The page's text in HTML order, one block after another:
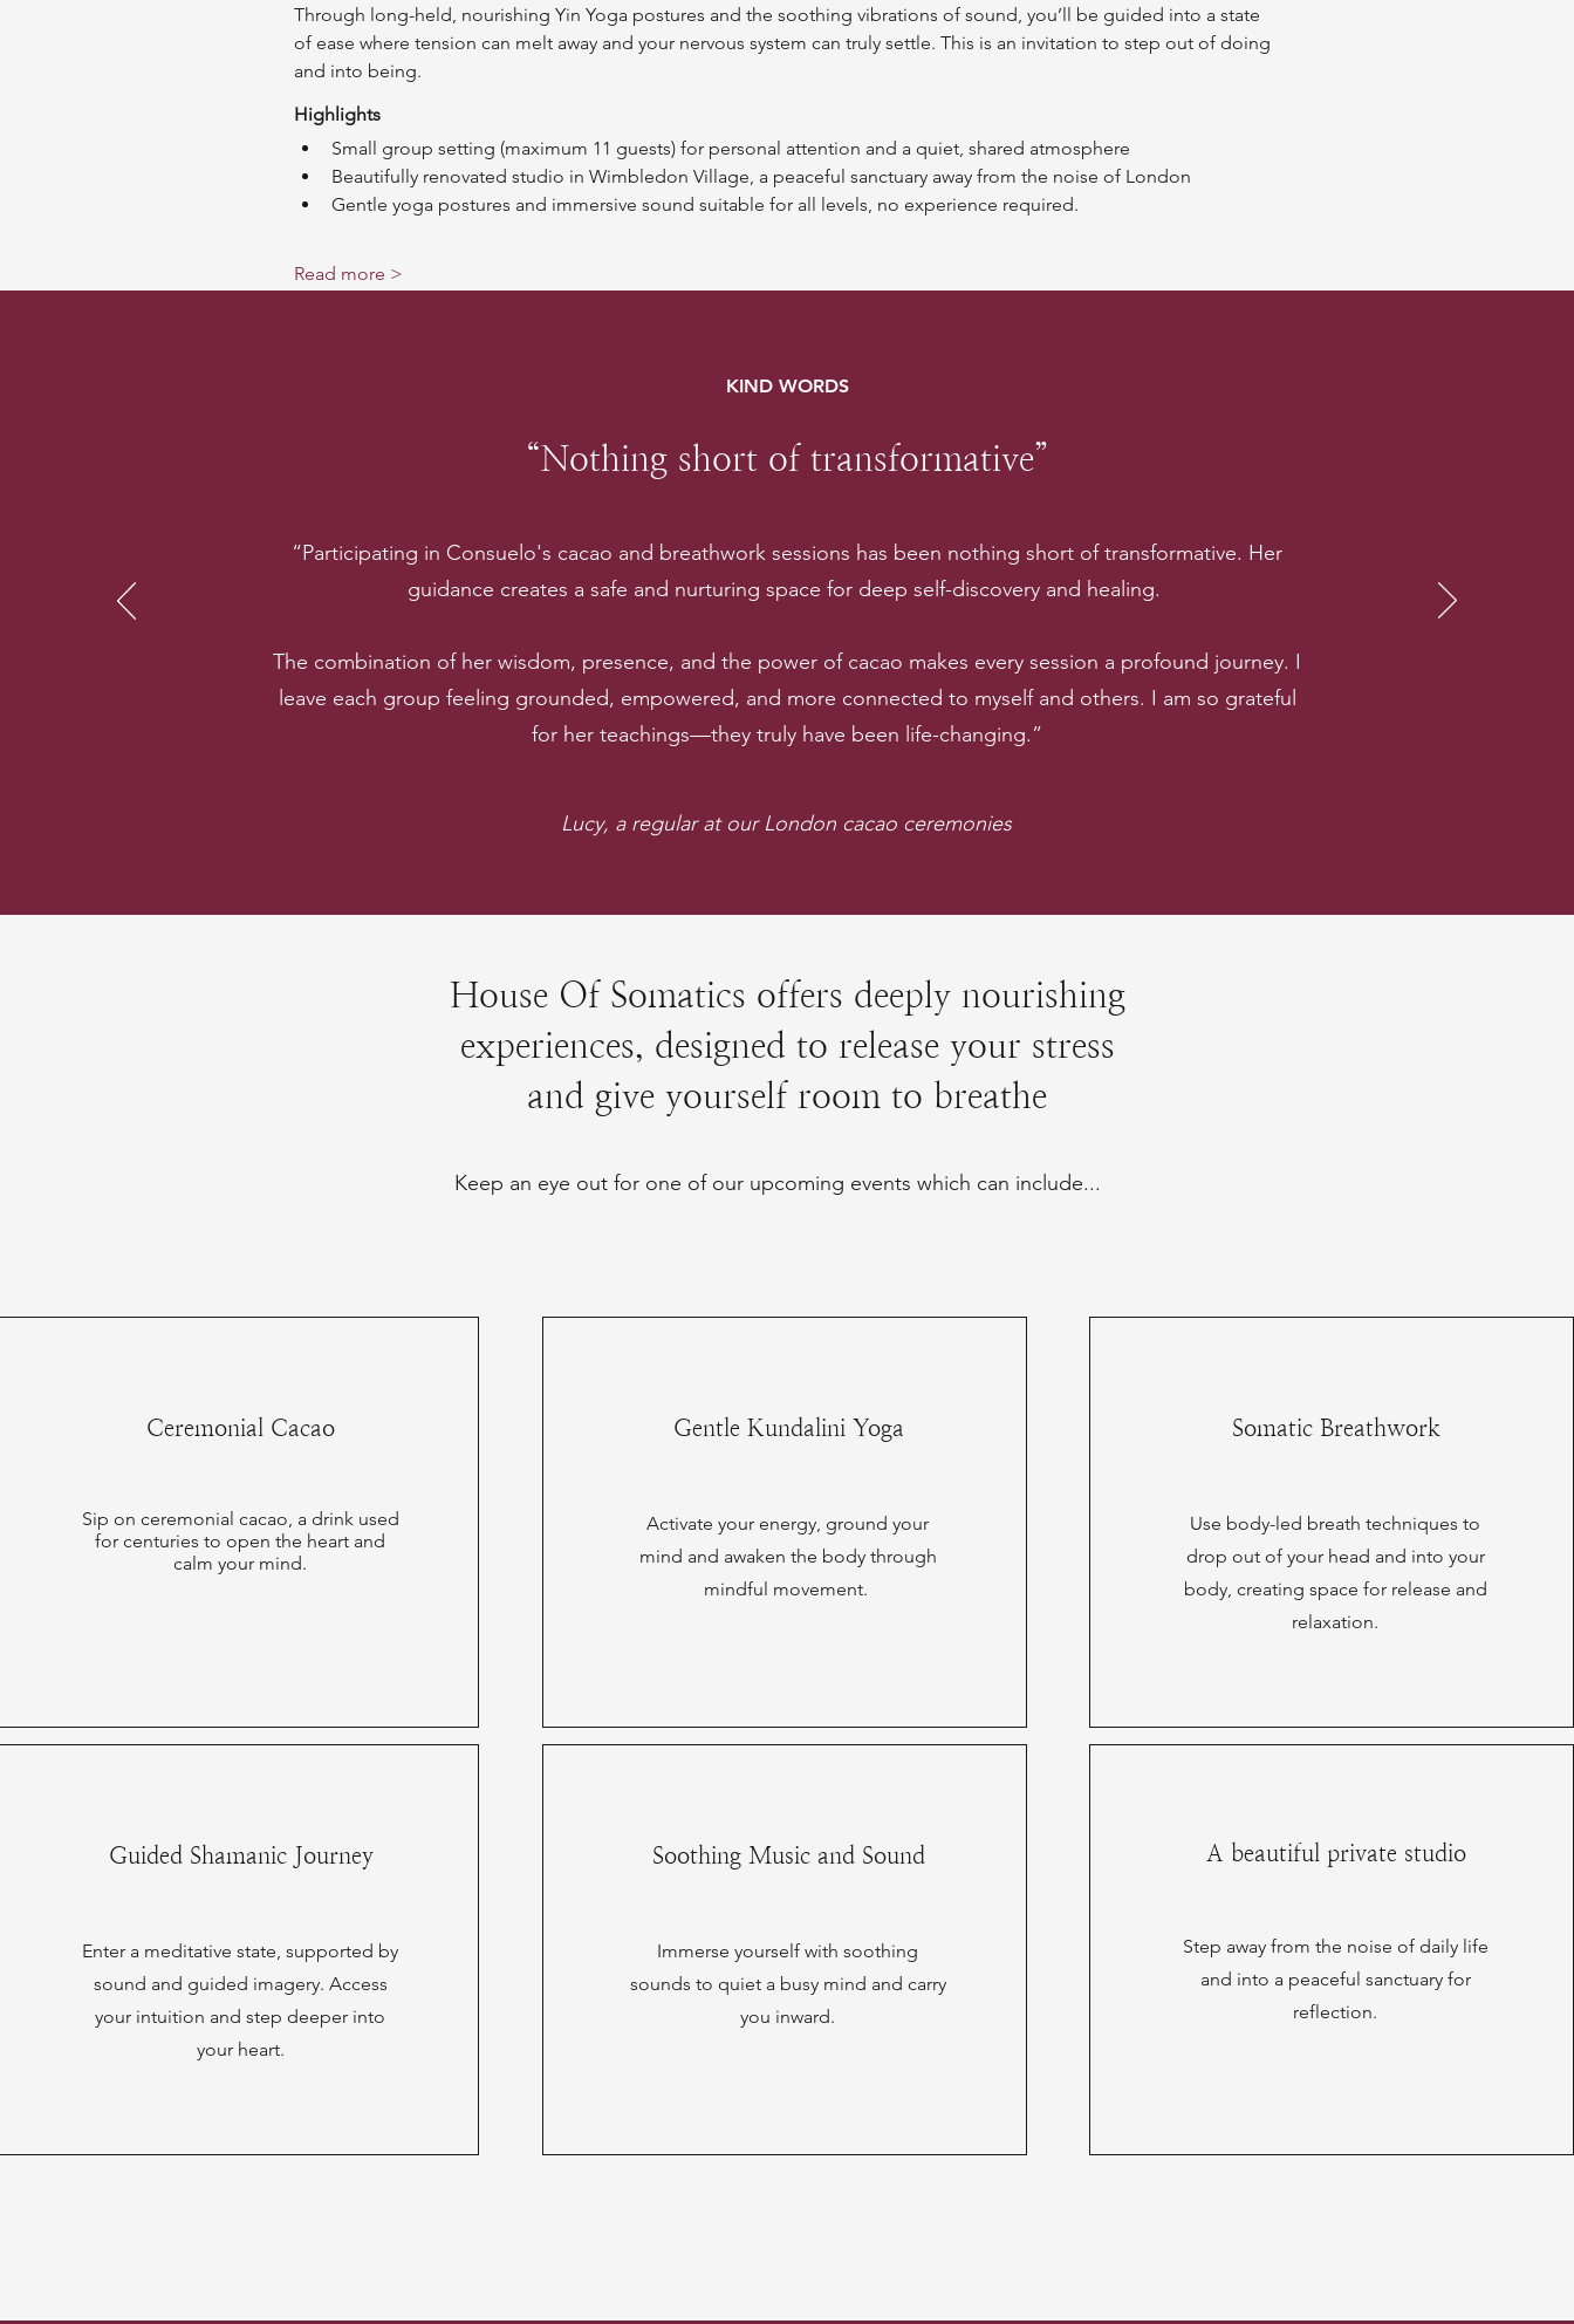
Through long-held, nourishing Yin Yoga postures and the soothing vibrations of sound, you’ll be guided into a state
of ease where tension can melt away and your nervous system can truly settle. This is an invitation to step out of doing
and into being.
Highlights
Small group setting (maximum 11 guests) for personal attention and a quiet, shared atmosphere
Beautifully renovated studio in Wimbledon Village, a peaceful sanctuary away from the noise of London
Gentle yoga postures and immersive sound suitable for all levels, no experience required.
Read more >
KIND WORDS
“Nothing short of transformative”
“Participating in Consuelo's cacao and breathwork sessions has been nothing short of transformative. Her
guidance creates a safe and nurturing space for deep self-discovery and healing.
The combination of her wisdom, presence, and the power of cacao makes every session a profound journey. I
leave each group feeling grounded, empowered, and more connected to myself and others. I am so grateful
for her teachings—they truly have been life-changing.”
Lucy, a regular at our London cacao ceremonies
House Of Somatics offers deeply nourishing
experiences, designed to release your stress
and give yourself room to breathe
Keep an eye out for one of our upcoming events which can include...
Ceremonial Cacao
Sip on ceremonial cacao, a drink used
for centuries to open the heart and
calm your mind.
Guided Shamanic Journey
Enter a meditative state, supported by
sound and guided imagery. Access
your intuition and step deeper into
your heart.
Gentle Kundalini Yoga
Activate your energy, ground your
mind and awaken the body through
mindful movement.
Soothing Music and Sound
Immerse yourself with soothing
sounds to quiet a busy mind and carry
you inward.
Somatic Breathwork
Use body-led breath techniques to
drop out of your head and into your
body, creating space for release and
relaxation.
A beautiful private studio
Step away from the noise of daily life
and into a peaceful sanctuary for
reflection.